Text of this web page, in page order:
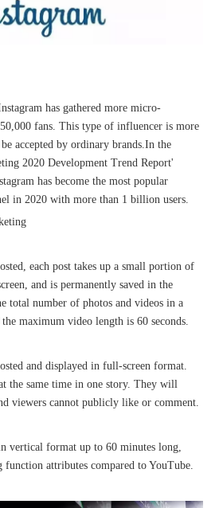
has gathered more micro-
fans. This type of influencer is more
accepted by ordinary brands.In the
2020 Development Trend Report'
has become the most popular
in 2020 with more than 1 billion users.
each post takes up a small portion of
and is permanently saved in the
total number of photos and videos in a
maximum video length is 60 seconds.
and displayed in full-screen format.
the same time in one story. They will
viewers cannot publicly like or comment.
vertical format up to 60 minutes long,
function attributes compared to YouTube.